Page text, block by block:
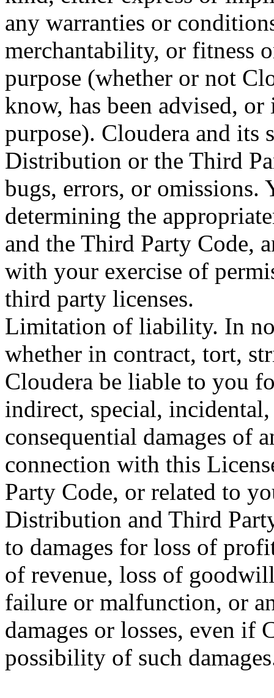
any warranties or
merchantability, or fitness
purpose (whether or not
know, has been advised,
purpose). Cloudera and its
Distribution or the Third
bugs, errors, or omissions.
determining the
and the Third Party Code,
with your exercise of
third party licenses.
Limitation of liability. In no
whether in contract, tort,
Cloudera be liable to you
indirect, special,
consequential damages of
connection with this
Party Code, or related to
Distribution and Third
to damages for loss of
of revenue, loss of
failure or malfunction, or
damages or losses, even if
possibility of such